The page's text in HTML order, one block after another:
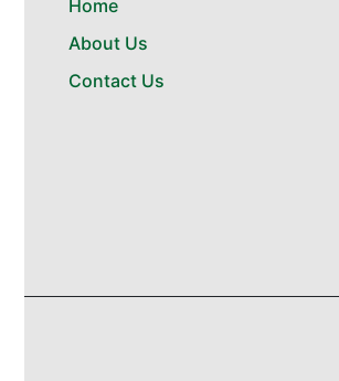
Home
About Us
Contact Us